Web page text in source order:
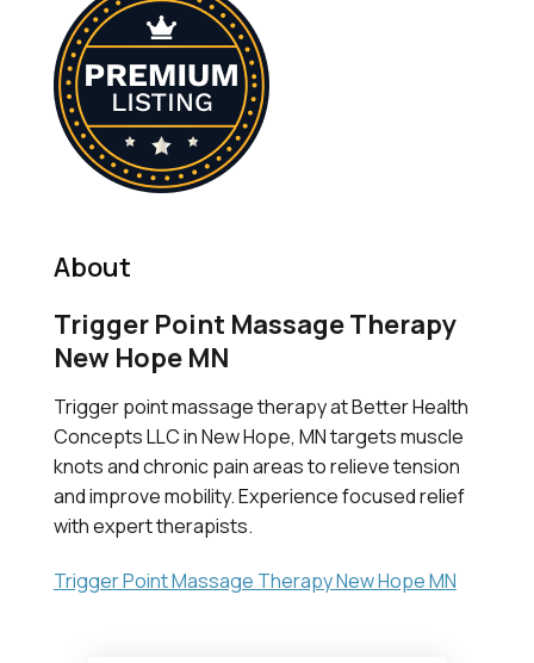
About
Trigger Point Massage Therapy
New Hope MN
Trigger point massage therapy at Better Health
Concepts LLC in New Hope, MN targets muscle
knots and chronic pain areas to relieve tension
and improve mobility. Experience focused relief
with expert therapists.
Trigger Point Massage Therapy New Hope MN